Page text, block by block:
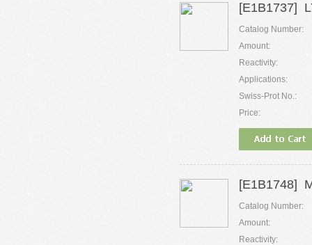
[E1B1737]
Catalog Number:
Amount:
Reactivity:
Applications:
Swiss-Prot No.:
Price:
[E1B1748]
Catalog Number:
Amount:
Reactivity: